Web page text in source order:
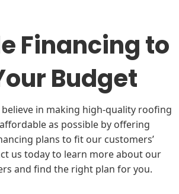
Financing to
Budget
believe in making high-quality roofing
as possible by offering
plans to fit our customers’
us today to learn more about our
and find the right plan for you.